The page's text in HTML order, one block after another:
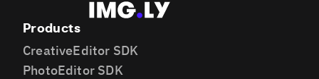
Products
CreativeEditor SDK
PhotoEditor SDK